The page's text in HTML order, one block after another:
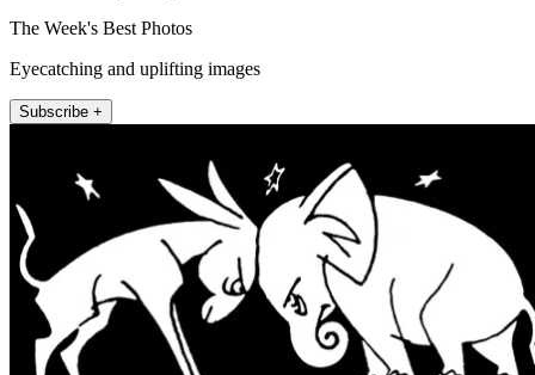
The Week's Best Photos
Eyecatching and uplifting images
Subscribe +